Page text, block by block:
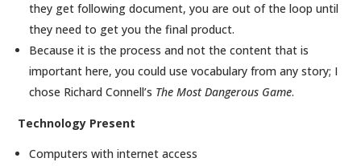
they get following document, you are out of the loop until
they need to get you the final product.
Because it is the process and not the content that is
important here, you could use vocabulary from any story; I
chose Richard Connell’s The Most Dangerous Game.
Technology Present
Computers with internet access